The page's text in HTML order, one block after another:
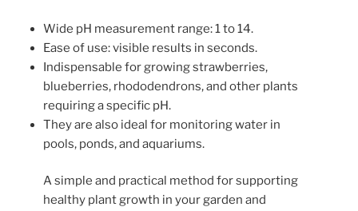
Wide pH measurement range: 1 to 14.
Ease of use: visible results in seconds.
Indispensable for growing strawberries,
blueberries, rhododendrons, and other plants
requiring a specific pH.
They are also ideal for monitoring water in
pools, ponds, and aquariums.
A simple and practical method for supporting
healthy plant growth in your garden and